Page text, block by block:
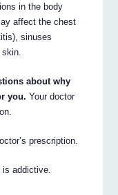
in the body
affect the chest
sinuses
about why
you. Your doctor
prescription.
addictive.